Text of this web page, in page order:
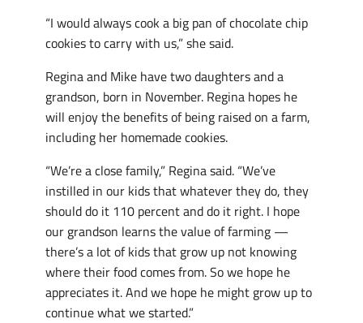
“I would always cook a big pan of chocolate chip
cookies to carry with us,” she said.
Regina and Mike have two daughters and a
grandson, born in November. Regina hopes he
will enjoy the benefits of being raised on a farm,
including her homemade cookies.
“We’re a close family,” Regina said. “We’ve
instilled in our kids that whatever they do, they
should do it 110 percent and do it right. I hope
our grandson learns the value of farming —
there’s a lot of kids that grow up not knowing
where their food comes from. So we hope he
appreciates it. And we hope he might grow up to
continue what we started.”